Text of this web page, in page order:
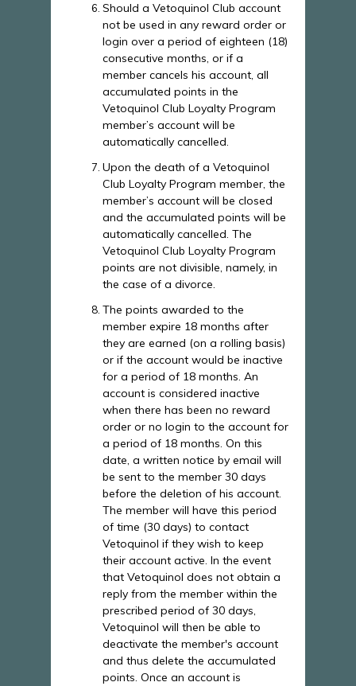
Should a Vetoquinol Club account
not be used in any reward order or
login over a period of eighteen (18)
consecutive months, or if a
member cancels his account, all
accumulated points in the
Vetoquinol Club Loyalty Program
member’s account will be
automatically cancelled.
Upon the death of a Vetoquinol
Club Loyalty Program member, the
member’s account will be closed
and the accumulated points will be
automatically cancelled. The
Vetoquinol Club Loyalty Program
points are not divisible, namely, in
the case of a divorce.
The points awarded to the
member expire 18 months after
they are earned (on a rolling basis)
or if the account would be inactive
for a period of 18 months. An
account is considered inactive
when there has been no reward
order or no login to the account for
a period of 18 months. On this
date, a written notice by email will
be sent to the member 30 days
before the deletion of his account.
The member will have this period
of time (30 days) to contact
Vetoquinol if they wish to keep
their account active. In the event
that Vetoquinol does not obtain a
reply from the member within the
prescribed period of 30 days,
Vetoquinol will then be able to
deactivate the member's account
and thus delete the accumulated
points. Once an account is